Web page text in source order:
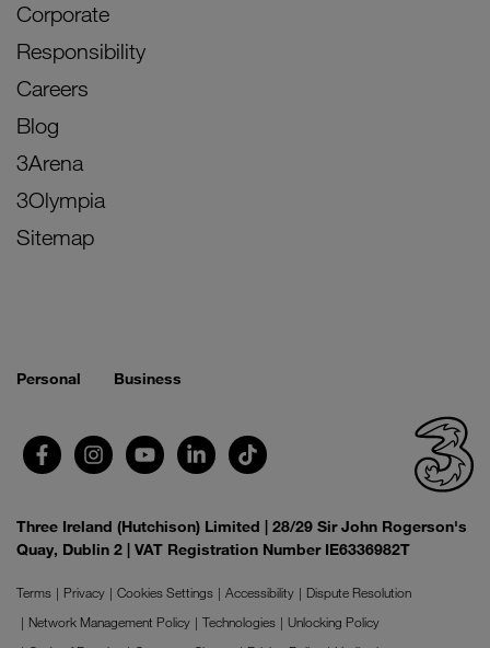
Corporate
Responsibility
Careers
Blog
3Arena
3Olympia
Sitemap
Personal Business
Three Ireland (Hutchison) Limited | 28/29 Sir John Rogerson's
Quay, Dublin 2 | VAT Registration Number IE6336982T
Terms Privacy Cookies Settings Accessibility
Dispute Resolution
Network Management Policy
Technologies
Unlocking Policy